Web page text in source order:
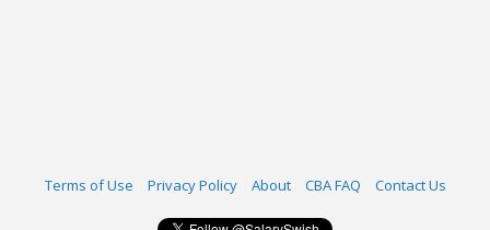
Terms of Use Privacy Policy About CBA FAQ Contact Us